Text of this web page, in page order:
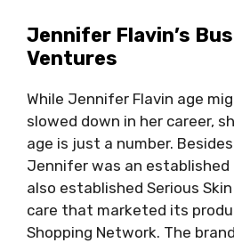
Jennifer Flavin’s
Ventures
While Jennifer Flavin age
slowed down in her career,
age is just a number.
Jennifer was an established
also established Serious
care that marketed its
Shopping Network. The